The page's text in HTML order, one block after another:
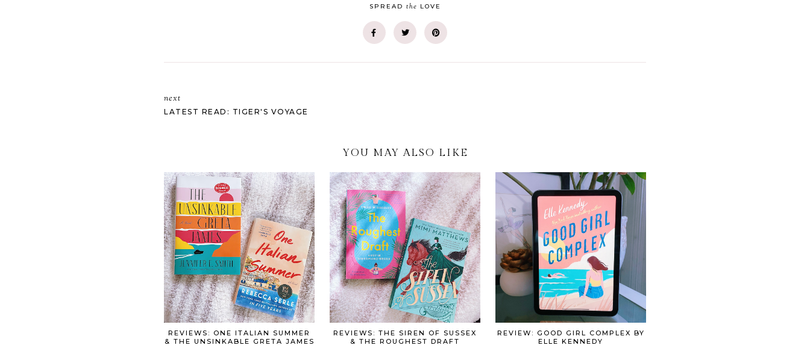
SPREAD the LOVE
next
LATEST READ: TIGER'S VOYAGE
YOU MAY ALSO LIKE
REVIEWS: ONE ITALIAN SUMMER
& THE UNSINKABLE GRETA JAMES
REVIEWS: THE SIREN OF SUSSEX
& THE ROUGHEST DRAFT
REVIEW: GOOD GIRL COMPLEX BY
ELLE KENNEDY